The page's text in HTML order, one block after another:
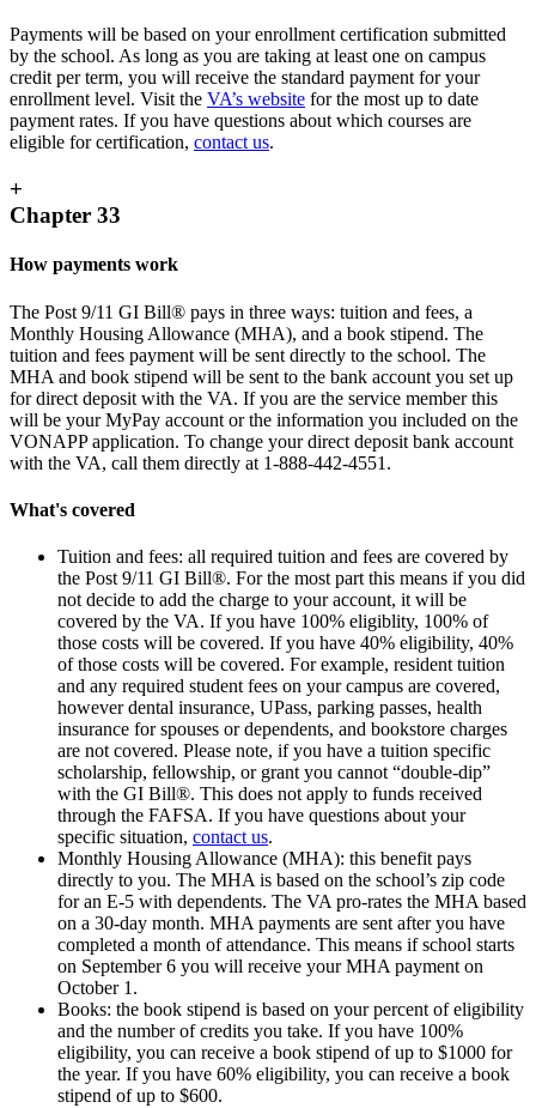
Payments will be based on your enrollment certification submitted
by the school. As long as you are taking at least one on campus
credit per term, you will receive the standard payment for your
enrollment level. Visit the VA’s website for the most up to date
payment rates. If you have questions about which courses are
eligible for certification, contact us.
+
Chapter 33
How payments work
The Post 9/11 GI Bill® pays in three ways: tuition and fees, a
Monthly Housing Allowance (MHA), and a book stipend. The
tuition and fees payment will be sent directly to the school. The
MHA and book stipend will be sent to the bank account you set up
for direct deposit with the VA. If you are the service member this
will be your MyPay account or the information you included on the
VONAPP application. To change your direct deposit bank account
with the VA, call them directly at 1-888-442-4551.
What's covered
Tuition and fees: all required tuition and fees are covered by
the Post 9/11 GI Bill®. For the most part this means if you did
not decide to add the charge to your account, it will be
covered by the VA. If you have 100% eligiblity, 100% of
those costs will be covered. If you have 40% eligibility, 40%
of those costs will be covered. For example, resident tuition
and any required student fees on your campus are covered,
however dental insurance, UPass, parking passes, health
insurance for spouses or dependents, and bookstore charges
are not covered. Please note, if you have a tuition specific
scholarship, fellowship, or grant you cannot “double-dip”
with the GI Bill®. This does not apply to funds received
through the FAFSA. If you have questions about your
specific situation, contact us.
Monthly Housing Allowance (MHA): this benefit pays
directly to you. The MHA is based on the school’s zip code
for an E-5 with dependents. The VA pro-rates the MHA based
on a 30-day month. MHA payments are sent after you have
completed a month of attendance. This means if school starts
on September 6 you will receive your MHA payment on
October 1.
Books: the book stipend is based on your percent of eligibility
and the number of credits you take. If you have 100%
eligibility, you can receive a book stipend of up to $1000 for
the year. If you have 60% eligibility, you can receive a book
stipend of up to $600.